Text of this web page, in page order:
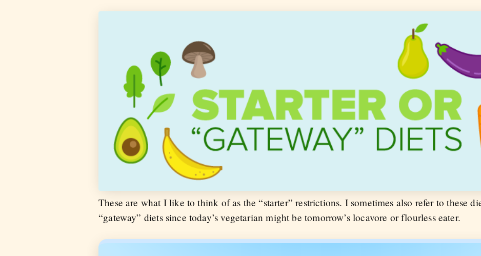
These are what I like to think of as the “starter” restrictions. I sometimes also refer to these
“gateway” diets since today’s vegetarian might be tomorrow’s locavore or flourless eater.